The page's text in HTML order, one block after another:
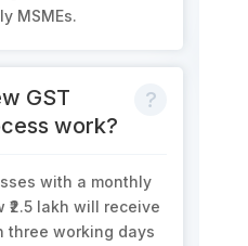
MSMEs.
GST
work?
with a monthly
lakh will receive
three working days